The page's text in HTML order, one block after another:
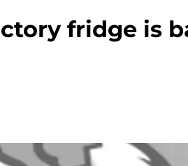
fridge is